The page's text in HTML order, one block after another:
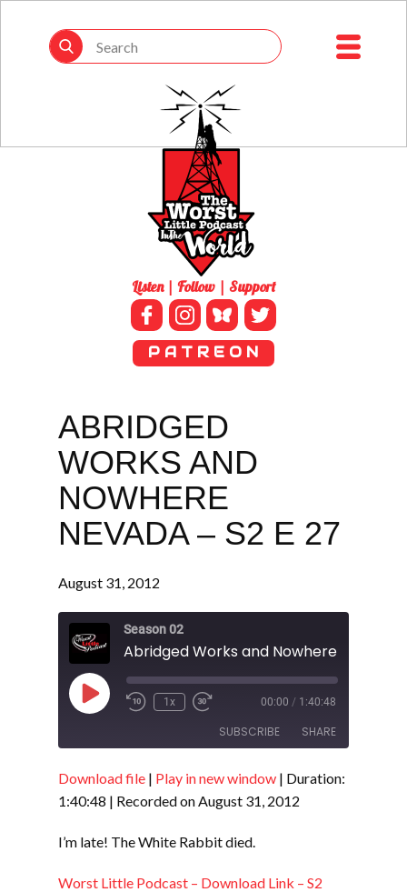
Listen | Follow | Support
P A T R E O N
ABRIDGED
WORKS AND
NOWHERE
NEVADA – S2 E 27
August 31, 2012
Season 02
Play
Episode
1x 00:00 / 1:40:48
SUBSCRIBE SHARE
RSS FEED
SHARE
Download file | Play in new window | Duration:
1:40:48 | Recorded on August 31, 2012
I’m late! The White Rabbit died.
Worst Little Podcast – Download Link – S2